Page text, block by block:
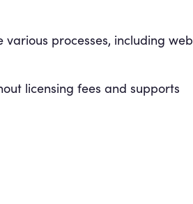
processes, including web
licensing fees and supports